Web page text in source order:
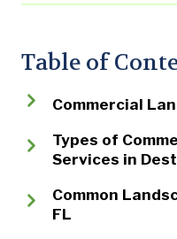
Table of
Commercial
Types of
Services in
Common
FL